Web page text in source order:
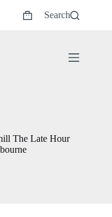
Shopping
Search
The Late Hour